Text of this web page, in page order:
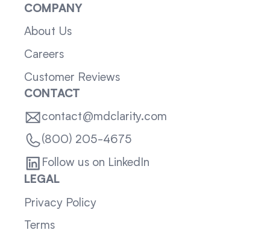
COMPANY
About Us
Careers
Customer Reviews
CONTACT
contact@mdclarity.com
(800) 205-4675
Follow us on LinkedIn
LEGAL
Privacy Policy
Terms